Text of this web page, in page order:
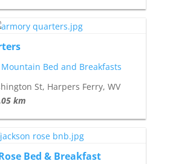
Bed and Breakfasts
St, Harpers Ferry, WV
km
Bed & Breakfast